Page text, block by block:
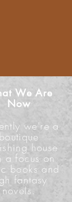
We Are
Now
we're a
house
a focus on
books and
fantasy
novels.